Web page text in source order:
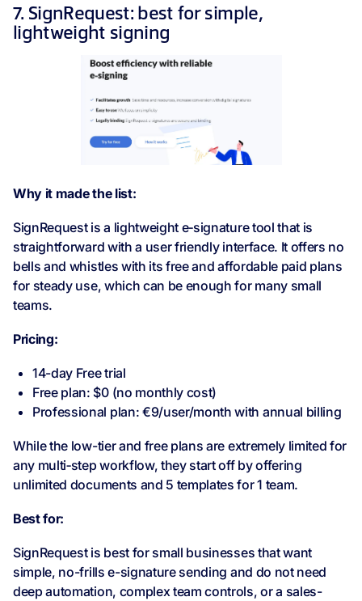
7. SignRequest: best for simple,
lightweight signing
Why it made the list:
SignRequest is a lightweight e‑signature tool that is
straightforward with a user friendly interface. It offers no
bells and whistles with its free and affordable paid plans
for steady use, which can be enough for many small
teams.
Pricing:
14-day Free trial
Free plan: $0 (no monthly cost)
Professional plan: €9/user/month with annual billing
While the low-tier and free plans are extremely limited for
any multi‑step workflow, they start off by offering
unlimited documents and 5 templates for 1 team.
Best for:
SignRequest is best for small businesses that want
simple, no-frills e-signature sending and do not need
deep automation, complex team controls, or a sales-